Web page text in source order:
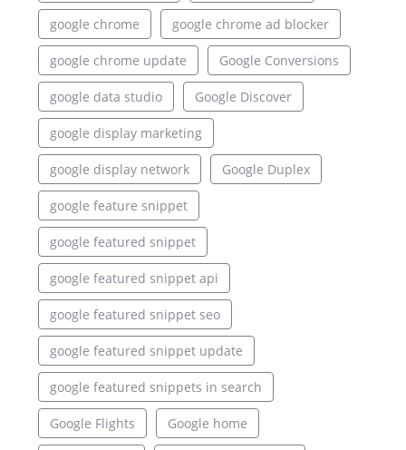
google chrome google chrome ad blocker
google chrome update Google Conversions
google data studio Google Discover
google display marketing
google display network Google Duplex
google feature snippet
google featured snippet
google featured snippet api
google featured snippet seo
google featured snippet update
google featured snippets in search
Google Flights Google home